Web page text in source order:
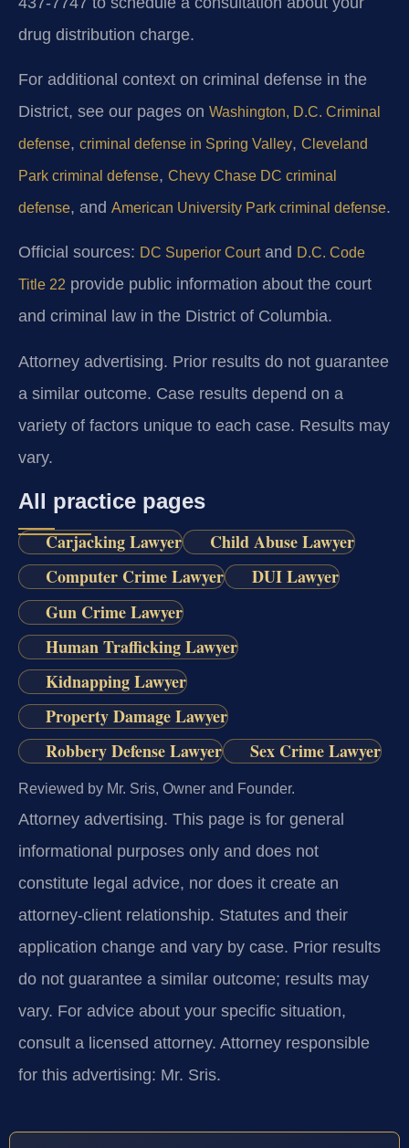
drug distribution charge.
For additional context on criminal defense in the
District, see our pages on Washington, D.C. Criminal
defense, criminal defense in Spring Valley, Cleveland
Park criminal defense, Chevy Chase DC criminal
defense, and American University Park criminal defense.
Official sources: DC Superior Courtand D.C. Code
Title 22 provide public information about the court
and criminal law in the District of Columbia.
Attorney advertising. Prior results do not guarantee
a similar outcome. Case results depend on a
variety of factors unique to each case. Results may
vary.
All practice pages
Carjacking Lawyer
Child Abuse Lawyer
Computer Crime Lawyer
DUI Lawyer
Gun Crime Lawyer
Human Trafficking Lawyer
Kidnapping Lawyer
Property Damage Lawyer
Robbery Defense Lawyer
Sex Crime Lawyer
Reviewed by Mr. Sris, Owner and Founder.
Attorney advertising. This page is for general
informational purposes only and does not
constitute legal advice, nor does it create an
attorney-client relationship. Statutes and their
application change and vary by case. Prior results
do not guarantee a similar outcome; results may
vary. For advice about your specific situation,
consult a licensed attorney. Attorney responsible
for this advertising: Mr. Sris.